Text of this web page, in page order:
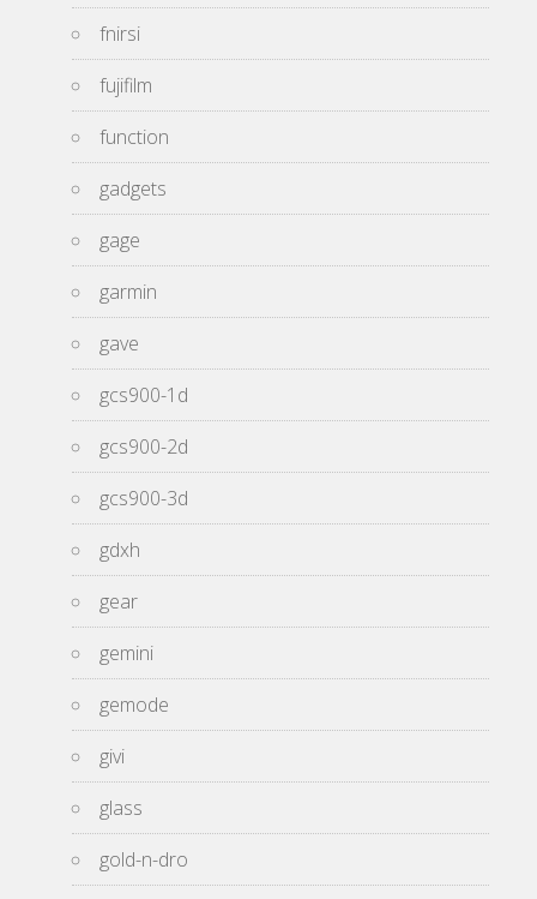
fnirsi
fujifilm
function
gadgets
gage
garmin
gave
gcs900-1d
gcs900-2d
gcs900-3d
gdxh
gear
gemini
gemode
givi
glass
gold-n-dro